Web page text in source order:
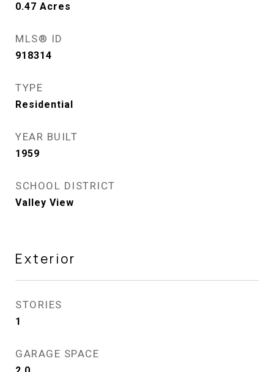
0.47 Acres
MLS® ID
918314
TYPE
Residential
YEAR BUILT
1959
SCHOOL DISTRICT
Valley View
Exterior
STORIES
1
GARAGE SPACE